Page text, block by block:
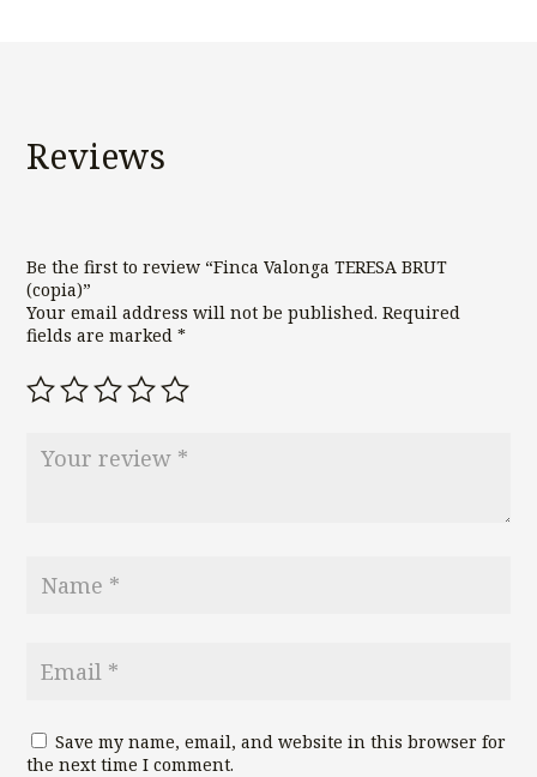
Reviews
Be the first to review “Finca Valonga TERESA BRUT
(copia)”
Your email address will not be published. Required
fields are marked*
Save my name, email, and website in this browser for
the next time I comment.